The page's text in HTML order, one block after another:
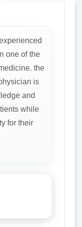
one of the
the
is
and
while
for their